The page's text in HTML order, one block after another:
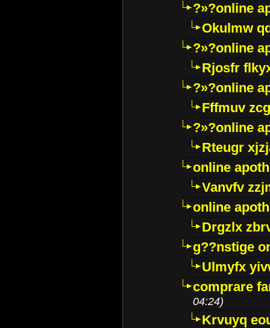
?»?online
Okulmw
?»?online
Rjosfr
?»?online
Fffmuv
?»?online
Rteugr
online
Vanvfv
online
Drgzlx
g??nstige
Ulmyfx
comprare
04:24)
Krvuyq